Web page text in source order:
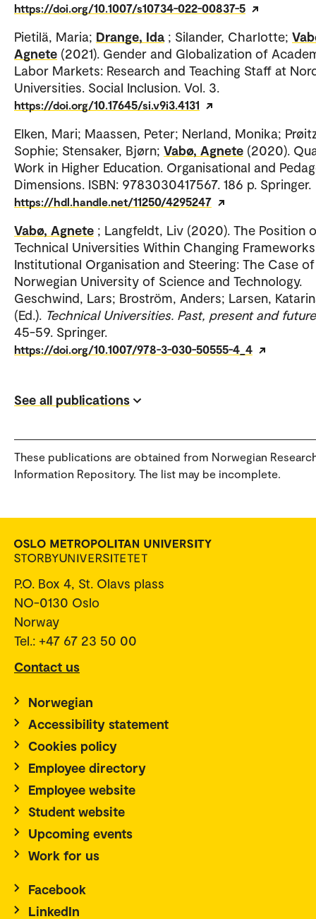
https://doi.org/10.1007/s10734-022-00837-5
Pietilä, Maria; Drange, Ida ; Silander, Charlotte;
Agnete (2021). Gender and Globalization of
Labor Markets: Research and Teaching Staff at
Universities. Social Inclusion. Vol. 3.
https://doi.org/10.17645/si.v9i3.4131
Elken, Mari; Maassen, Peter; Nerland, Monika;
Sophie; Stensaker, Bjørn; Vabø, Agnete (2020).
Work in Higher Education. Organisational and
Dimensions. ISBN: 9783030417567. 186 p. Springer.
https://hdl.handle.net/11250/4295247
Vabø, Agnete ; Langfeldt, Liv (2020). The Position
Technical Universities Within Changing
Institutional Organisation and Steering: The Case
Norwegian University of Science and Technology.
Geschwind, Lars; Broström, Anders; Larsen,
(Ed.). Technical Universities. Past, present and
45-59. Springer.
https://doi.org/10.1007/978-3-030-50555-4_4
See all publications
These publications are obtained from Norwegian
Information Repository. The list may be incomplete.
P.O. Box 4, St. Olavs plass
NO-0130 Oslo
Norway
Tel.: +47 67 23 50 00
Contact us
Norwegian
Accessibility statement
Cookies policy
Employee directory
Employee website
Student website
Upcoming events
Work for us
Facebook
LinkedIn